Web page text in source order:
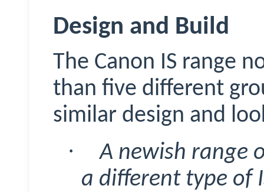
Design and Build
The Canon IS range
than five different
similar design and
·
A newish range
a different type of